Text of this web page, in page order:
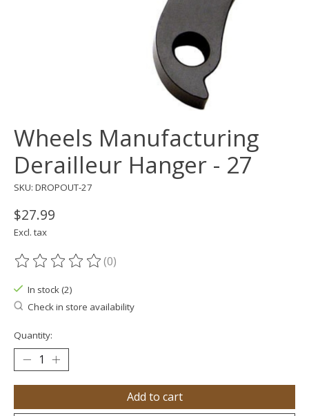
Wheels Manufacturing
Derailleur Hanger - 27
SKU: DROPOUT-27
$27.99
Excl. tax
The rating of this product is
(0)
In stock (2)
Check in store availability
Quantity:
Add to cart